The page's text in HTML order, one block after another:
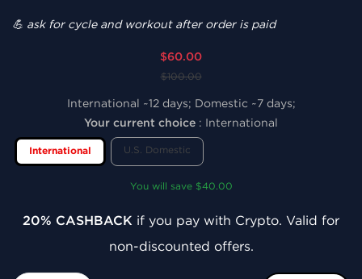
💪 ask for cycle and workout after order is paid
$60.00
$100.00
International ~12 days; Domestic ~7 days;
Your current choice : International
International U.S. Domestic
You will save $40.00
20% CASHBACK if you pay with Crypto. Valid for
non-discounted offers.